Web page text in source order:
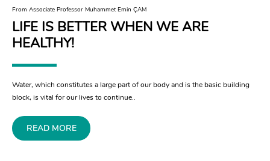
From Associate Professor Muhammet Emin ÇAM
LIFE IS BETTER WHEN WE ARE
HEALTHY!
Water, which constitutes a large part of our body and is the basic building
block, is vital for our lives to continue..
READ MORE